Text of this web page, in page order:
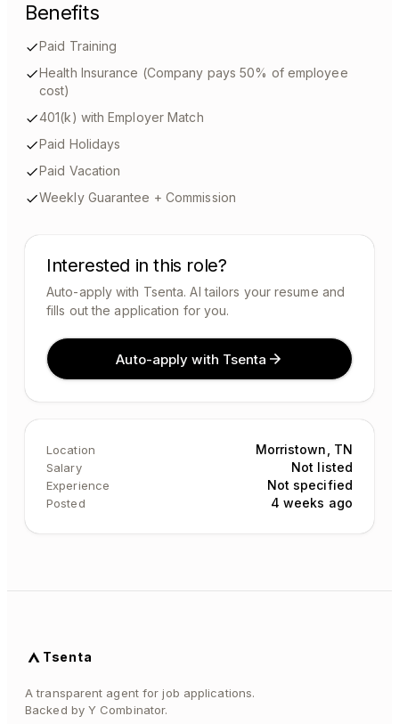
Benefits
Paid Training
Health Insurance (Company pays 50% of employee
cost)
401(k) with Employer Match
Paid Holidays
Paid Vacation
Weekly Guarantee + Commission
Interested in this role?
Auto-apply with Tsenta. AI tailors your resume and
fills out the application for you.
Auto-apply with Tsenta
Location Morristown, TN
Salary Not listed
Experience Not specified
Posted 4 weeks ago
Tsenta
A transparent agent for job applications.
Backed by Y Combinator.